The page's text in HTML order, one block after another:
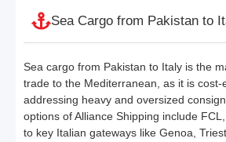
Sea Cargo from Pakistan to
Sea cargo from Pakistan to Italy is the
trade to the Mediterranean, as it is cost-
addressing heavy and oversized
options of Alliance Shipping include
to key Italian gateways like Genoa,